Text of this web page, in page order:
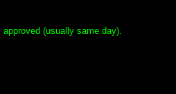
(usually same day).